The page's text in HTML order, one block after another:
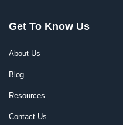
Get To Know Us
About Us
Blog
Resources
Contact Us